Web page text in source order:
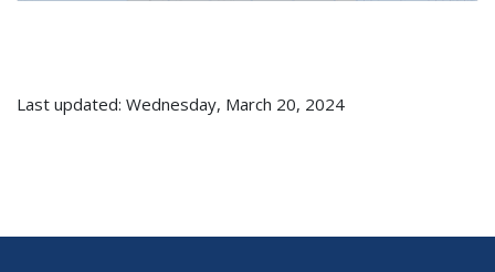
Last updated: Wednesday, March 20, 2024